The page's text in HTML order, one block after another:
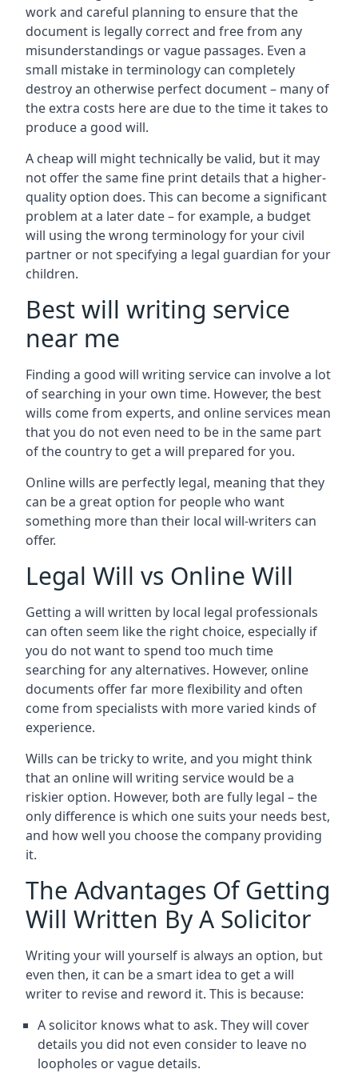
work and careful planning to ensure that the
document is legally correct and free from any
misunderstandings or vague passages. Even a
small mistake in terminology can completely
destroy an otherwise perfect document – many of
the extra costs here are due to the time it takes to
produce a good will.
A cheap will might technically be valid, but it may
not offer the same fine print details that a higher-
quality option does. This can become a significant
problem at a later date – for example, a budget
will using the wrong terminology for your civil
partner or not specifying a legal guardian for your
children.
Best will writing service
near me
Finding a good will writing service can involve a lot
of searching in your own time. However, the best
wills come from experts, and online services mean
that you do not even need to be in the same part
of the country to get a will prepared for you.
Online wills are perfectly legal, meaning that they
can be a great option for people who want
something more than their local will-writers can
offer.
Legal Will vs Online Will
Getting a will written by local legal professionals
can often seem like the right choice, especially if
you do not want to spend too much time
searching for any alternatives. However, online
documents offer far more flexibility and often
come from specialists with more varied kinds of
experience.
Wills can be tricky to write, and you might think
that an online will writing service would be a
riskier option. However, both are fully legal – the
only difference is which one suits your needs best,
and how well you choose the company providing
it.
The Advantages Of Getting
Will Written By A Solicitor
Writing your will yourself is always an option, but
even then, it can be a smart idea to get a will
writer to revise and reword it. This is because:
A solicitor knows what to ask. They will cover
details you did not even consider to leave no
loopholes or vague details.